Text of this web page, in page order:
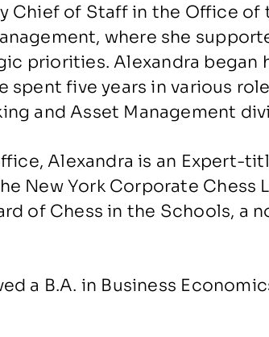
Chief of Staff in the Office of
where she
priorities. Alexandra began
spent five years in various
and Asset Management
Alexandra is an Expert-
New York Corporate Chess
of Chess in the Schools, a
a B.A. in Business